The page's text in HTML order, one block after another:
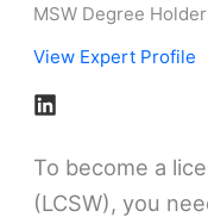
MSW Degree Holder
View Expert Profile
To become a
(LCSW), you